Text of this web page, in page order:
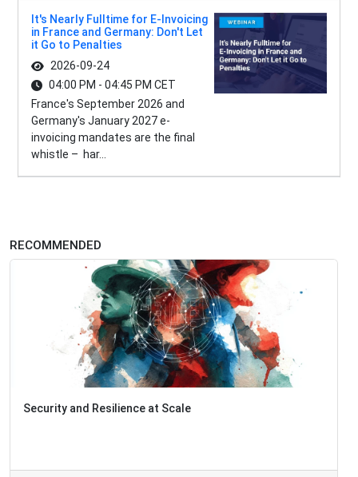
It's Nearly Fulltime for E-Invoicing
in France and Germany: Don't Let
it Go to Penalties
2026-09-24
04:00 PM - 04:45 PM CET
France's September 2026 and
Germany's January 2027 e-
invoicing mandates are the final
whistle – har...
RECOMMENDED
Security and Resilience at Scale